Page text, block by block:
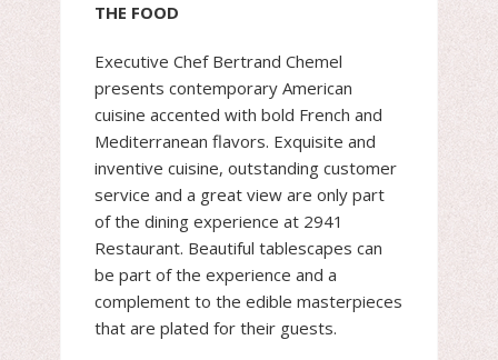
THE FOOD
Executive Chef Bertrand Chemel
presents contemporary American
cuisine accented with bold French and
Mediterranean flavors. Exquisite and
inventive cuisine, outstanding customer
service and a great view are only part
of the dining experience at 2941
Restaurant. Beautiful tablescapes can
be part of the experience and a
complement to the edible masterpieces
that are plated for their guests.